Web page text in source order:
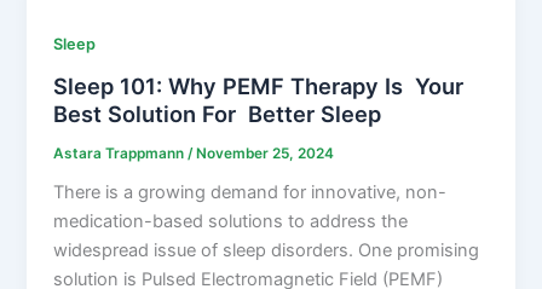
Sleep
Sleep 101: Why PEMF Therapy Is Your
Best Solution For Better Sleep
Astara Trappmann /November 25, 2024
There is a growing demand for innovative, non-
medication-based solutions to address the
widespread issue of sleep disorders. One promising
solution is Pulsed Electromagnetic Field (PEMF)